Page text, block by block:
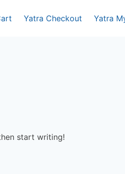
Yatra Checkout Yatra
start writing!